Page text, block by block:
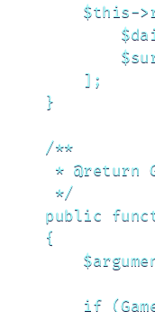
$this-
        ];
    }
    /**
* @return
     */
public
    {
if